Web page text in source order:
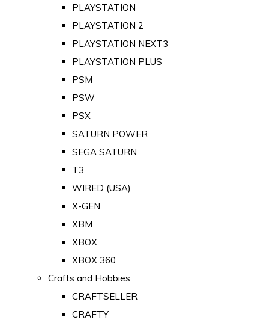
PLAYSTATION
PLAYSTATION 2
PLAYSTATION NEXT3
PLAYSTATION PLUS
PSM
PSW
PSX
SATURN POWER
SEGA SATURN
T3
WIRED (USA)
X-GEN
XBM
XBOX
XBOX 360
Crafts and Hobbies
CRAFTSELLER
CRAFTY